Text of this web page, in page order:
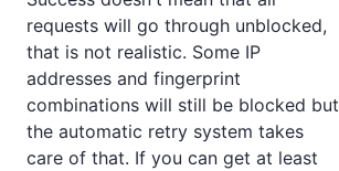
requests will go through unblocked,
that is not realistic. Some IP
addresses and fingerprint
combinations will still be blocked but
the automatic retry system takes
care of that. If you can get at least